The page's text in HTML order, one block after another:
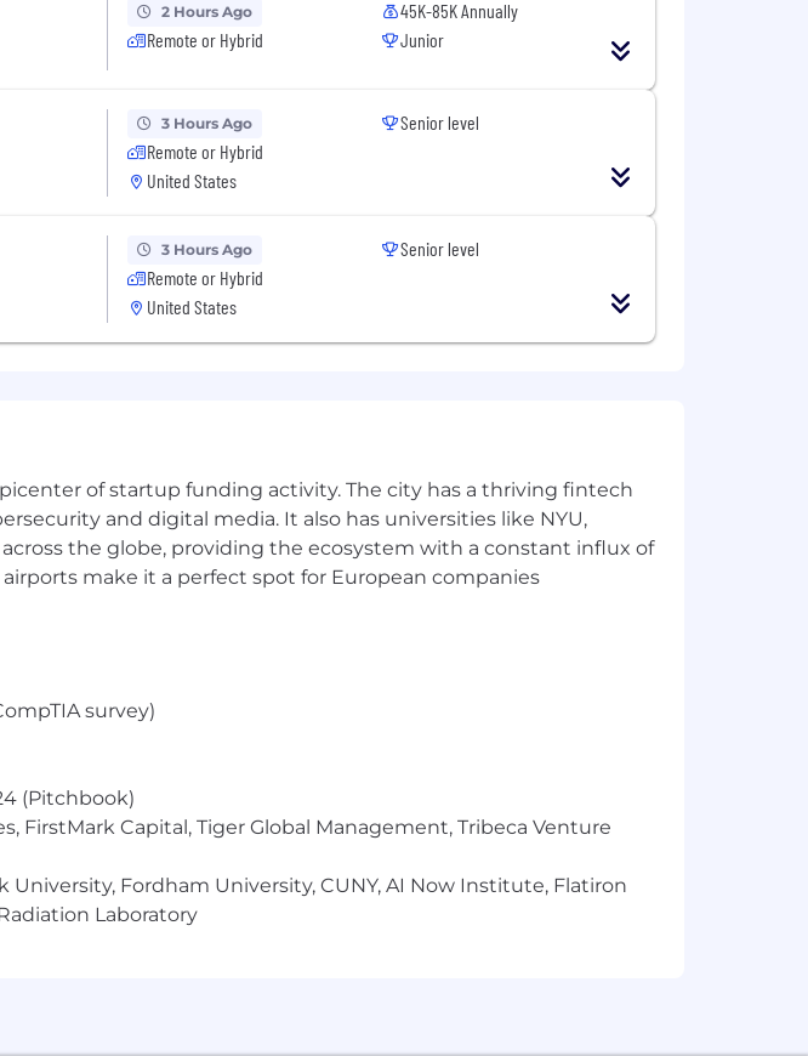
2 Hours Ago
Remote or Hybrid
45K-85K Annually
Junior
3 Hours Ago
Remote or Hybrid
United States
Senior level
3 Hours Ago
Remote or Hybrid
United States
Senior level
of startup funding activity. The city has a thriving fintech
and digital media. It also has universities like NYU,
the globe, providing the ecosystem with a constant influx of
make it a perfect spot for European companies
survey)
(Pitchbook)
FirstMark Capital, Tiger Global Management, Tribeca Venture
Fordham University, CUNY, AI Now Institute, Flatiron
Laboratory